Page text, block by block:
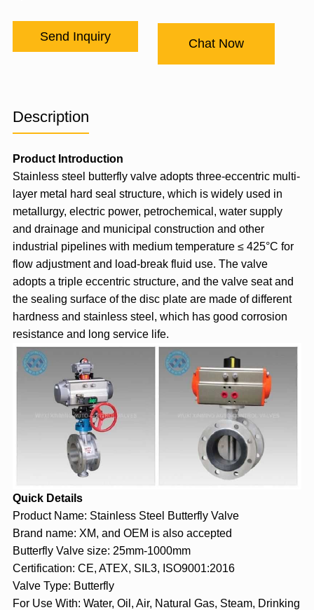
Send Inquiry
Chat Now
Description
Product Introduction
Stainless steel butterfly valve adopts three-eccentric multi-
layer metal hard seal structure, which is widely used in
metallurgy, electric power, petrochemical, water supply
and drainage and municipal construction and other
industrial pipelines with medium temperature ≤ 425°C for
flow adjustment and load-break fluid use. The valve
adopts a triple eccentric structure, and the valve seat and
the sealing surface of the disc plate are made of different
hardness and stainless steel, which has good corrosion
resistance and long service life.
Quick Details
Product Name: Stainless Steel Butterfly Valve
Brand name: XM, and OEM is also accepted
Butterfly Valve size: 25mm-1000mm
Certification: CE, ATEX, SIL3, ISO9001:2016
Valve Type: Butterfly
For Use With: Water, Oil, Air, Natural Gas, Steam, Drinking